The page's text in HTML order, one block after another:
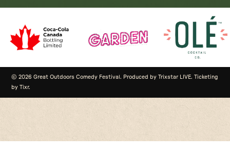
© 2026 Great Outdoors Comedy Festival. Produced by Trixstar LIVE. Ticketing
by Tixr.